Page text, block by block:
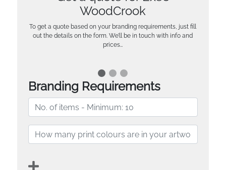
WoodCrook
To get a quote based on your branding requirements, just fill
out the details on the form. We’ll be in touch with info and
prices…
Branding Requirements